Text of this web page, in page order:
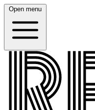
Open menu